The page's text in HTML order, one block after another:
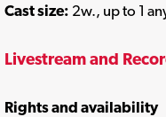
Cast size: 2w., up to 1
Livestream and
Rights and availability